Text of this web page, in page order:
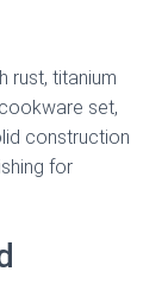
rust, titanium
set,
construction
for